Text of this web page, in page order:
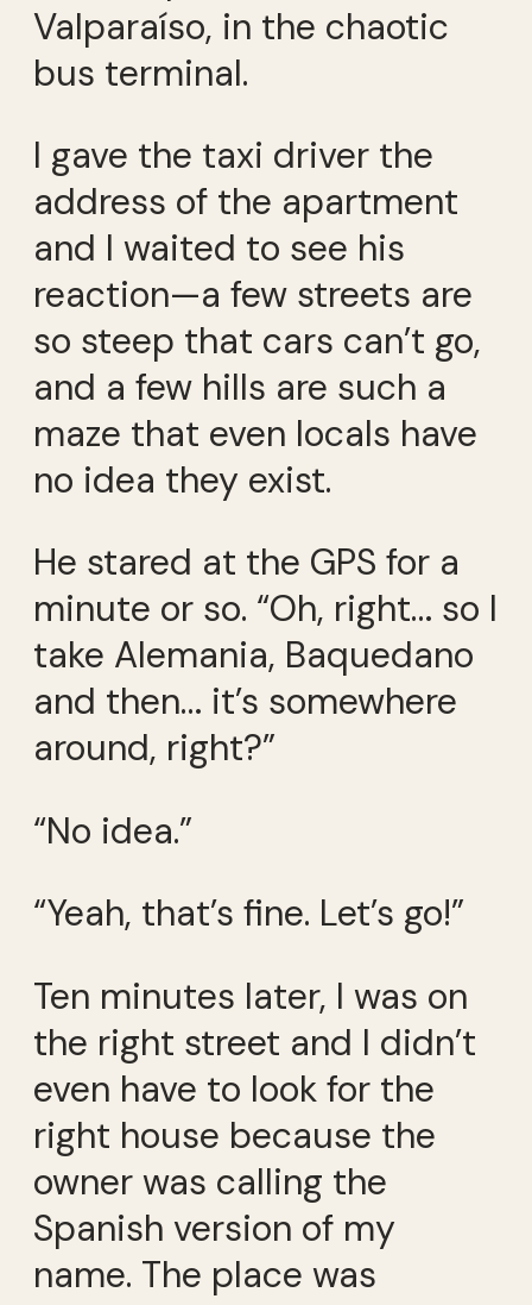
Valparaíso, in the chaotic
bus terminal.
I gave the taxi driver the
address of the apartment
and I waited to see his
reaction—a few streets are
so steep that cars can’t go,
and a few hills are such a
maze that even locals have
no idea they exist.
He stared at the GPS for a
minute or so. “Oh, right… so I
take Alemania, Baquedano
and then… it’s somewhere
around, right?”
“No idea.”
“Yeah, that’s fine. Let’s go!”
Ten minutes later, I was on
the right street and I didn’t
even have to look for the
right house because the
owner was calling the
Spanish version of my
name. The place was